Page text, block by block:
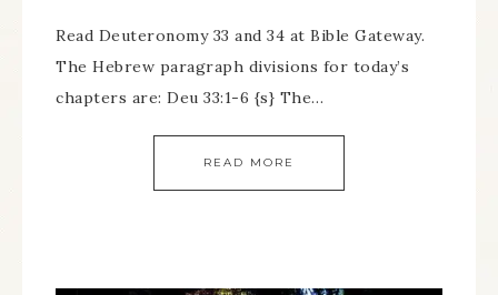
Read Deuteronomy 33 and 34 at Bible Gateway.
The Hebrew paragraph divisions for today’s
chapters are: Deu 33:1-6 {s} The…
READ MORE